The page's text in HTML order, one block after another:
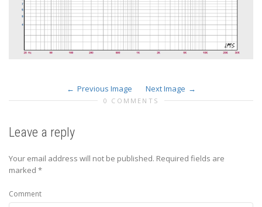
Previous Image Next Image
0 COMMENTS
Leave a reply
Your email address will not be published. Required fields are
marked *
Comment